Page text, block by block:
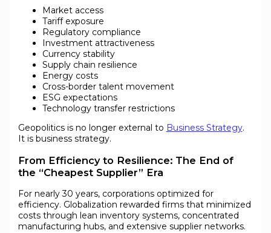
Market access
Tariff exposure
Regulatory compliance
Investment attractiveness
Currency stability
Supply chain resilience
Energy costs
Cross-border talent movement
ESG expectations
Technology transfer restrictions
Geopolitics is no longer external to Business Strategy.
It is business strategy.
From Efficiency to Resilience: The End of
the “Cheapest Supplier” Era
For nearly 30 years, corporations optimized for
efficiency. Globalization rewarded firms that minimized
costs through lean inventory systems, concentrated
manufacturing hubs, and extensive supplier networks.